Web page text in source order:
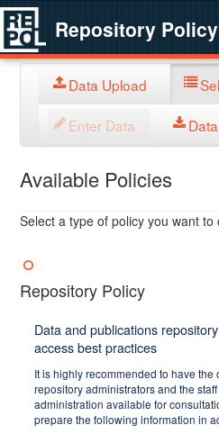
Repository
Data Upload
Enter Data
Available Policies
Select a type of policy you want to
Repository Policy
Data and publications
access best practices
It is highly recommended to have
repository administrators and the
administration available for
prepare the following information in